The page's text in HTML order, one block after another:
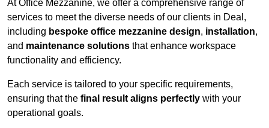
At Office Mezzanine, we offer a comprehensive range of
services to meet the diverse needs of our clients in Deal,
including bespoke office mezzanine design, installation,
and maintenance solutions that enhance workspace
functionality and efficiency.
Each service is tailored to your specific requirements,
ensuring that the final result aligns perfectly with your
operational goals.